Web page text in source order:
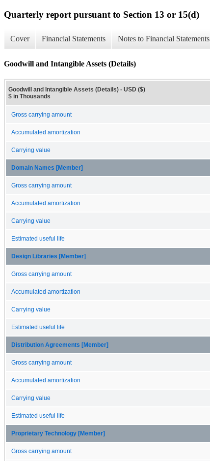
Quarterly report pursuant to Section 13 or 15(d)
Cover Financial Statements Notes to Financial Statements
Goodwill and Intangible Assets (Details)
Goodwill and Intangible Assets (Details) - USD ($)
$ in Thousands
Gross carrying amount
Accumulated amortization
Carrying value
Domain Names [Member]
Gross carrying amount
Accumulated amortization
Carrying value
Estimated useful life
Design Libraries [Member]
Gross carrying amount
Accumulated amortization
Carrying value
Estimated useful life
Distribution Agreements [Member]
Gross carrying amount
Accumulated amortization
Carrying value
Estimated useful life
Proprietary Technology [Member]
Gross carrying amount